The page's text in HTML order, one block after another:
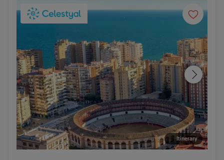
Itinerary